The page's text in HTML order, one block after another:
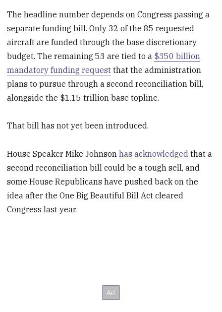
The headline number depends on Congress passing a
separate funding bill. Only 32 of the 85 requested
aircraft are funded through the base discretionary
budget. The remaining 53 are tied to a $350 billion
mandatory funding request that the administration
plans to pursue through a second reconciliation bill,
alongside the $1.15 trillion base topline.
That bill has not yet been introduced.
House Speaker Mike Johnsonhas acknowledged that a
second reconciliation bill could be a tough sell, and
some House Republicans have pushed back on the
idea after the One Big Beautiful Bill Act cleared
Congress last year.